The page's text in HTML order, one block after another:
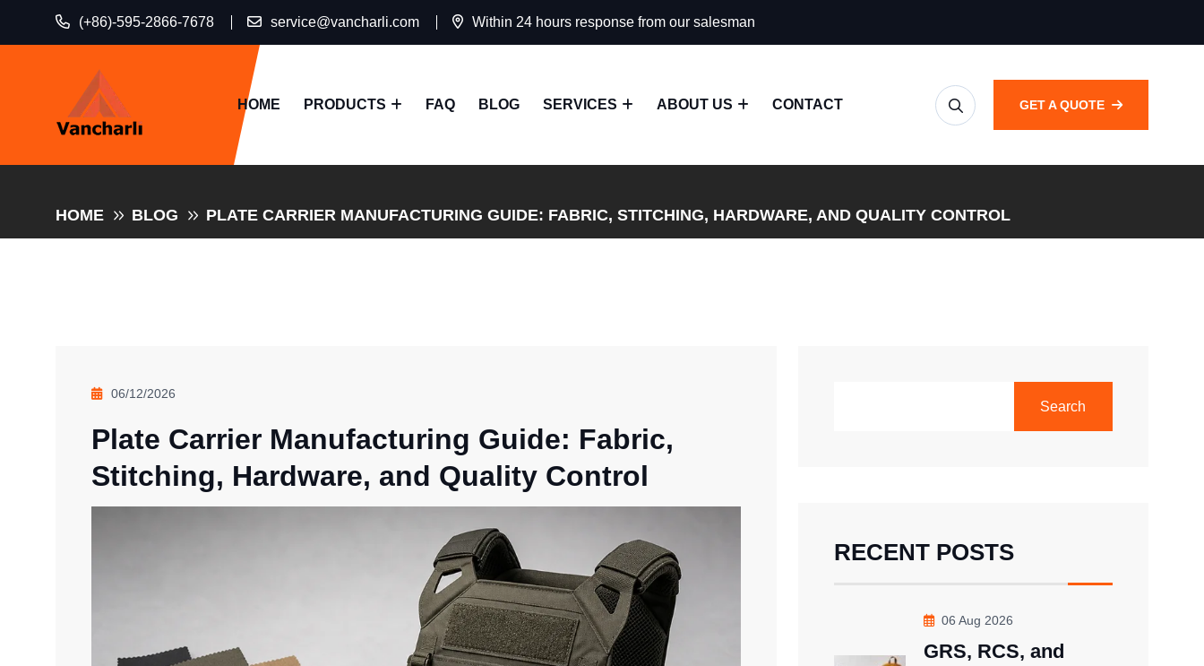
(+86)-595-2866-7678 service@vancharli.com Within 24 hours response from our salesman
HOME PRODUCTS FAQ BLOG SERVICES ABOUT US CONTACT GET A QUOTE
HOME BLOG PLATE CARRIER MANUFACTURING GUIDE: FABRIC, STITCHING, HARDWARE, AND QUALITY CONTROL
06/12/2026
Plate Carrier Manufacturing Guide: Fabric,
Stitching, Hardware, and Quality Control
Search
RECENT POSTS
06 Aug 2026
GRS, RCS, and